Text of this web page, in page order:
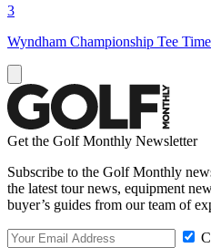
3
Wyndham Championship Tee
Get the Golf Monthly Newsletter
Subscribe to the Golf Monthly
the latest tour news, equipment
buyer’s guides from our team of